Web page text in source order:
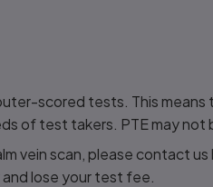
scored tests. This
of test takers. PTE may not
vein scan, please contact
lose your test fee.